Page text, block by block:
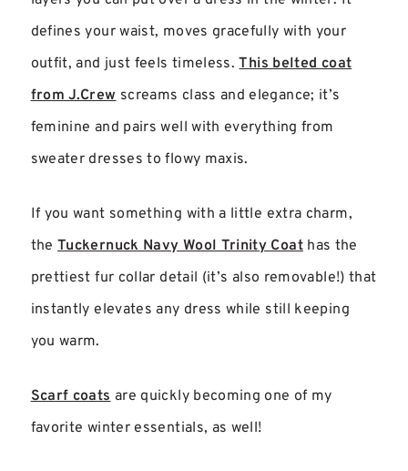
defines your waist, moves gracefully with your
outfit, and just feels timeless.This belted coat
from J.Crew screams class and elegance; it’s
feminine and pairs well with everything from
sweater dresses to flowy maxis.
If you want something with a little extra charm,
theTuckernuck Navy Wool Trinity Coathas the
prettiest fur collar detail (it’s also removable!) that
instantly elevates any dress while still keeping
you warm.
Scarf coats are quickly becoming one of my
favorite winter essentials, as well!